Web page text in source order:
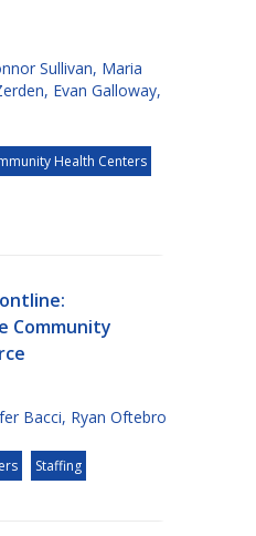
Sullivan, Maria
, Evan Galloway,
Health Centers
Community
Bacci, Ryan Oftebro
Staffing